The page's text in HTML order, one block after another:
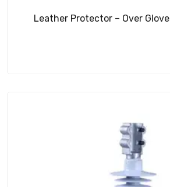
Leather Protector – Over